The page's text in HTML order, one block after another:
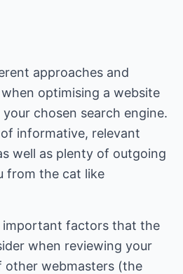
approaches and
optimising a website
chosen search engine.
informative, relevant
well as plenty of outgoing
from the cat like
important factors that the
when reviewing your
other webmasters (the